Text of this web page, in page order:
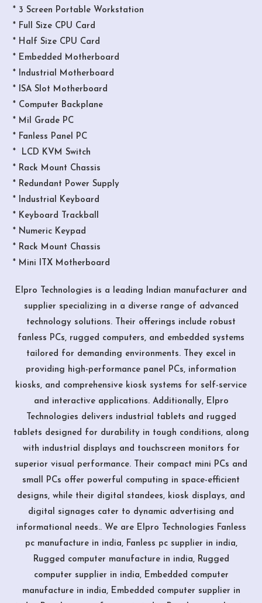
* LCD KVM Switch
* Rack Mount Chassis
* Redundant Power Supply
* Industrial Keyboard
* Keyboard Trackball
* Numeric Keypad
* Rack Mount Chassis
* Mini ITX Motherboard
* Full Size CPU Card
* Half Size CPU Card
* Embedded Motherboard
* Industrial Motherboard
* ISA Slot Motherboard
* Computer Backplane
* Mil Grade PC
* Fanless Panel PC
* 3 Screen Portable Workstation
Elpro Technologies is a leading Indian manufacturer and
supplier specializing in a diverse range of advanced
technology solutions. Their offerings include robust
fanless PCs, rugged computers, and embedded systems
tailored for demanding environments. They excel in
providing high-performance panel PCs, information
kiosks, and comprehensive kiosk systems for self-service
and interactive applications. Additionally, Elpro
Technologies delivers industrial tablets and rugged
tablets designed for durability in tough conditions, along
with industrial displays and touchscreen monitors for
superior visual performance. Their compact mini PCs and
small PCs offer powerful computing in space-efficient
designs, while their digital standees, kiosk displays, and
digital signages cater to dynamic advertising and
informational needs.. We are Elpro Technologies Fanless
pc manufacture in india, Fanless pc supplier in india,
Rugged computer manufacture in india, Rugged
computer supplier in india, Embedded computer
manufacture in india, Embedded computer supplier in